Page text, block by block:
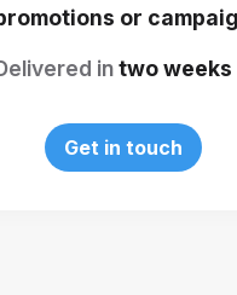
or
intwo weeks
Get in touch